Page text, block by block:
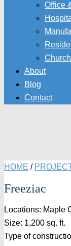
Office
About
Blog
Contact
HOME /
Freeziac
Locations: Maple
Size: 1,200 sq. ft.
Type of